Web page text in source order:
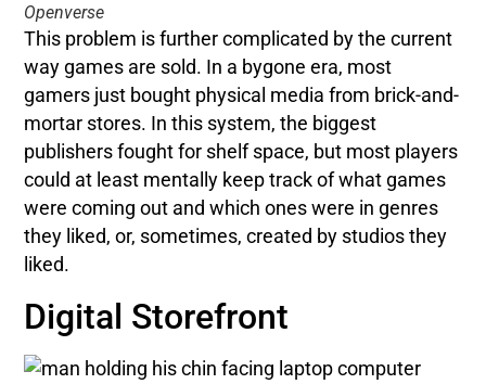
Openverse
This problem is further complicated by the current
way games are sold. In a bygone era, most
gamers just bought physical media from brick-and-
mortar stores. In this system, the biggest
publishers fought for shelf space, but most players
could at least mentally keep track of what games
were coming out and which ones were in genres
they liked, or, sometimes, created by studios they
liked.
Digital Storefront